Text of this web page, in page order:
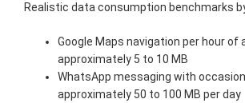
Realistic data consumption benchmarks
Google Maps navigation per hour of
approximately 5 to 10 MB
WhatsApp messaging with
approximately 50 to 100 MB per day